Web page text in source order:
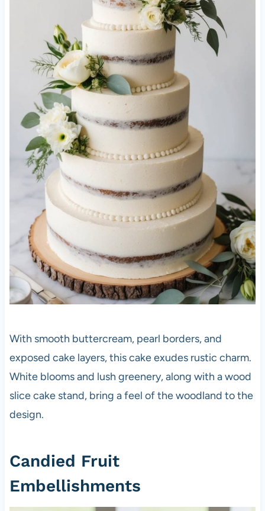
With smooth buttercream, pearl borders, and
exposed cake layers, this cake exudes rustic charm.
White blooms and lush greenery, along with a wood
slice cake stand, bring a feel of the woodland to the
design.
Candied Fruit
Embellishments